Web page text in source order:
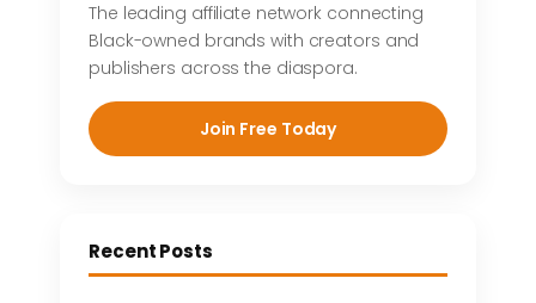
The leading affiliate network connecting
Black-owned brands with creators and
publishers across the diaspora.
Join Free Today
Recent Posts